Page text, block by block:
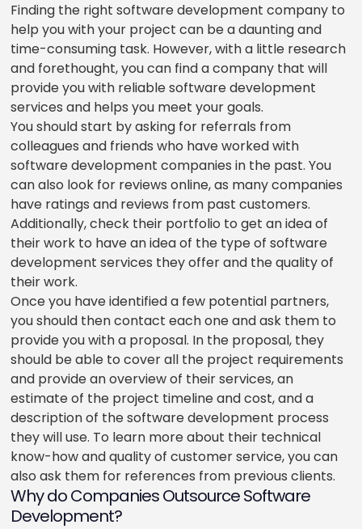
Finding the right software development company to
help you with your project can be a daunting and
time-consuming task. However, with a little research
and forethought, you can find a company that will
provide you with reliable software development
services and helps you meet your goals.
You should start by asking for referrals from
colleagues and friends who have worked with
software development companies in the past. You
can also look for reviews online, as many companies
have ratings and reviews from past customers.
Additionally, check their portfolio to get an idea of
their work to have an idea of the type of software
development services they offer and the quality of
their work.
Once you have identified a few potential partners,
you should then contact each one and ask them to
provide you with a proposal. In the proposal, they
should be able to cover all the project requirements
and provide an overview of their services, an
estimate of the project timeline and cost, and a
description of the software development process
they will use. To learn more about their technical
know-how and quality of customer service, you can
also ask them for references from previous clients.
Why do Companies Outsource Software
Development?